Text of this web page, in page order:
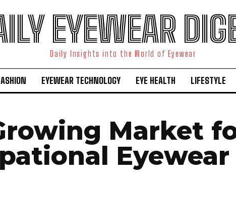
EYEWEAR
Daily Insights into the World of Eyewear
EYEWEAR TECHNOLOGY EYE HEALTH LIFESTYLE
Market